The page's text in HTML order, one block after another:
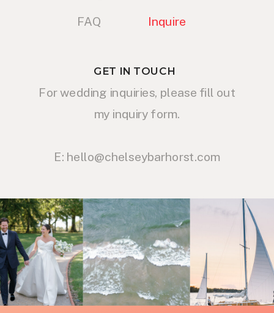
GET IN TOUCH
Inquire
For wedding inquiries, please fill out
my inquiry form.
E: hello@chelseybarhorst.com
FAQ